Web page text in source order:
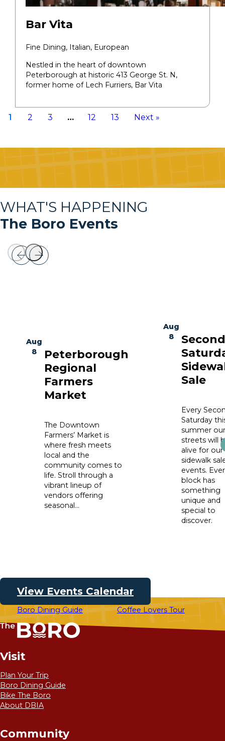
Bar Vita
Fine Dining, Italian, European
Nestled in the heart of downtown
Peterborough at historic 413 George St. N,
former home of Lech Furriers, Bar Vita
1 2 3 … 12 13 Next »
WHAT'S HAPPENING
The Boro Events
Aug
8
Peterborough
Regional
Farmers
Market
The Downtown
Farmers’ Market is
where fresh meets
local and the
community comes to
life. Stroll through a
vibrant lineup of
vendors offering
seasonal...
Aug
8
Second
Sale
Every
Saturday
summer our
streets will
alive for our
sidewalk
events.
block has
something
unique and
special to
discover.
View Events Calendar
Boro Dining Guide Coffee Lovers Tour
Visit
Plan Your Trip
Boro Dining Guide
Bike The Boro
About DBIA
Community